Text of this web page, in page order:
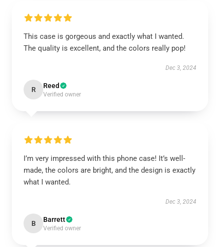
This case is gorgeous and exactly what I wanted.
The quality is excellent, and the colors really pop!
Dec 3, 2024
R Reed
Verified owner
I’m very impressed with this phone case! It’s well-
made, the colors are bright, and the design is exactly
what I wanted.
Dec 3, 2024
B Barrett
Verified owner